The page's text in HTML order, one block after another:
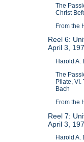
The
Christ
From the
Reel 6:
April 3,
Harold A.
The
Pilate,
Bach
From the
Reel 7:
April 3,
Harold A.